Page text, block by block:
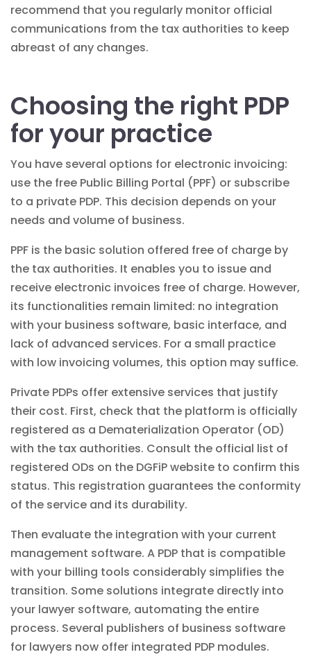
recommend that you regularly monitor official
communications from the tax authorities to keep
abreast of any changes.
Choosing the right PDP
for your practice
You have several options for electronic invoicing:
use the free Public Billing Portal (PPF) or subscribe
to a private PDP. This decision depends on your
needs and volume of business.
PPF is the basic solution offered free of charge by
the tax authorities. It enables you to issue and
receive electronic invoices free of charge. However,
its functionalities remain limited: no integration
with your business software, basic interface, and
lack of advanced services. For a small practice
with low invoicing volumes, this option may suffice.
Private PDPs offer extensive services that justify
their cost. First, check that the platform is officially
registered as a Dematerialization Operator (OD)
with the tax authorities. Consult the official list of
registered ODs on the DGFiP website to confirm this
status. This registration guarantees the conformity
of the service and its durability.
Then evaluate the integration with your current
management software. A PDP that is compatible
with your billing tools considerably simplifies the
transition. Some solutions integrate directly into
your lawyer software, automating the entire
process. Several publishers of business software
for lawyers now offer integrated PDP modules.